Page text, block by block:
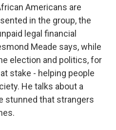
Americans are
in the group, the
legal financial
Meade says, while
election and politics, for
stake - helping people
He talks about a
stunned that strangers